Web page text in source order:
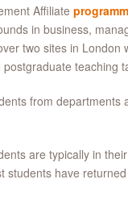
Affiliate
in business,
two sites in
teaching
from
are typically in
students have